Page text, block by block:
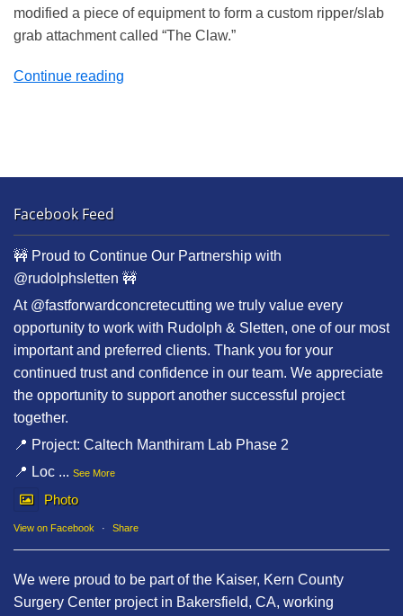
modified a piece of equipment to form a custom ripper/slab
grab attachment called “The Claw.”
Continue reading
Facebook Feed
🚧 Proud to Continue Our Partnership with
@rudolphsletten 🚧
At @fastforwardconcretecutting we truly value every
opportunity to work with Rudolph & Sletten, one of our most
important and preferred clients. Thank you for your
continued trust and confidence in our team. We appreciate
the opportunity to support another successful project
together.
📍 Project: Caltech Manthiram Lab Phase 2
📍 Loc ... See More
Photo
View on Facebook · Share
We were proud to be part of the Kaiser, Kern County
Surgery Center project in Bakersfield, CA, working